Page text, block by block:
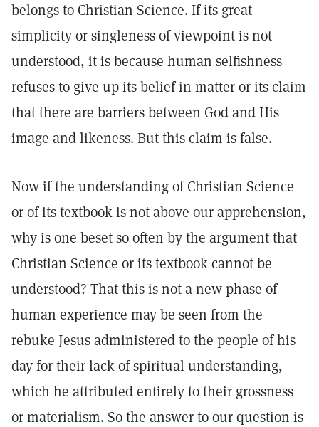
belongs to Christian Science. If its great
simplicity or singleness of viewpoint is not
understood, it is because human selfishness
refuses to give up its belief in matter or its claim
that there are barriers between God and His
image and likeness. But this claim is false.
Now if the understanding of Christian Science
or of its textbook is not above our apprehension,
why is one beset so often by the argument that
Christian Science or its textbook cannot be
understood? That this is not a new phase of
human experience may be seen from the
rebuke Jesus administered to the people of his
day for their lack of spiritual understanding,
which he attributed entirely to their grossness
or materialism. So the answer to our question is